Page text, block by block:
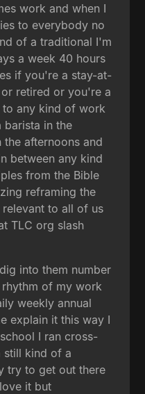
work and when I
to everybody no
of a traditional I'm
a week 40 hours
if you're a stay-at-
retired or you're a
any kind of work
in the
afternoons and
between any kind
from the Bible
reframing the
to all of us
TLC org slash
into them number
of my work
weekly annual
explain it this way I
I ran cross-
still kind of a
try to get out there
it but